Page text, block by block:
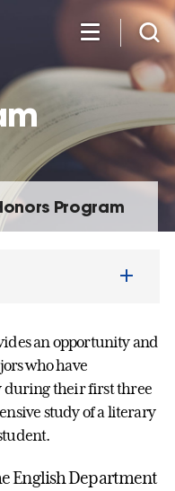
Program
an opportunity and
who have
during their first three
study of a literary
English Department